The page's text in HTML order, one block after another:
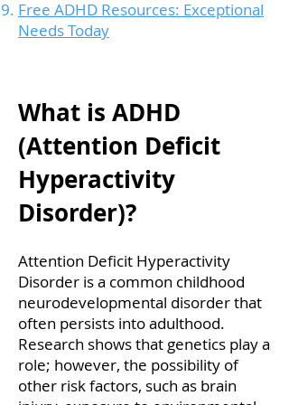
Free ADHD Resources: Exceptional
Needs Today
What is ADHD
(Attention Deficit
Hyperactivity
Disorder)?
Attention Deficit Hyperactivity
Disorder is a common childhood
neurodevelopmental disorder that
often persists into adulthood.
Research shows that genetics play a
role; however, the possibility of
other risk factors, such as brain